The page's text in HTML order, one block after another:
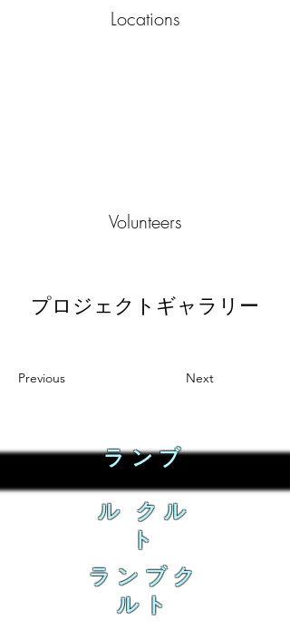
Locations
Volunteers
プロジェクトギャラリー
Previous Next
ランブ
ル クル
ト
ランブク
ルト